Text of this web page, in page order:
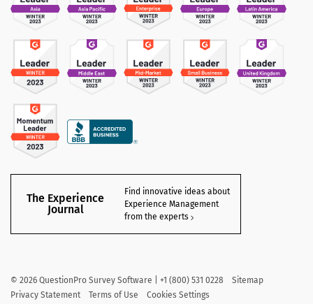
The Experience
Journal
Find innovative ideas about
Experience Management
from the experts
© 2026 QuestionPro Survey Software | +1 (800) 531 0228
Sitemap
Privacy Statement
Terms of Use Cookies Settings